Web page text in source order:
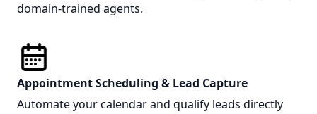
domain-trained agents.
Appointment Scheduling & Lead Capture
Automate your calendar and qualify leads directly